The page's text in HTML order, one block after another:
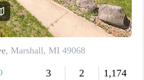
CAREERS
ABOUT PLACE
CONNECT
TOP AREAS